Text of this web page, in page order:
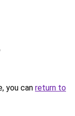
you can return to